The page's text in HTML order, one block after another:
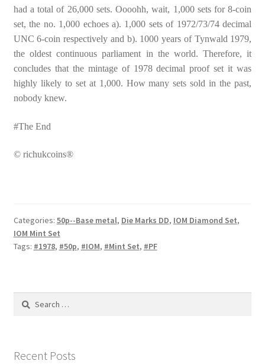
had a total of 26,000 sets. Oooohh, wait, 1,000 sets for 8-coin
set, the no. 1,000 echoes a). 1,000 sets of 1972/73/74 decimal
UNC 6-coin respectively and b). 1000 years of Tynwald 1979,
the oldest continuous parliament in the world. Therefore, it
concludes that the mintage of 1978 decimal proof set it was
highly likely to set at 1,000. How many sets sold in the past,
nobody knew.
#The End
© richukcoins®
Categories: 50p--Base metal, Die Marks DD, IOM Diamond Set,
IOM Mint Set
Tags: #1978, #50p, #IOM, #Mint Set, #PF
Search
Recent Posts